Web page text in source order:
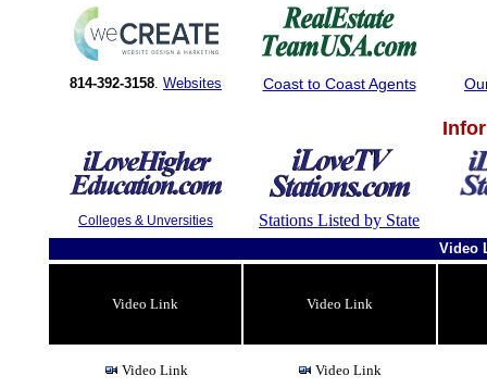
814-392-3158. Websites Coast to Coast Agents
Colleges & Unversities Stations Listed by State
Video
Video Link Video Link
Video Link Video Link